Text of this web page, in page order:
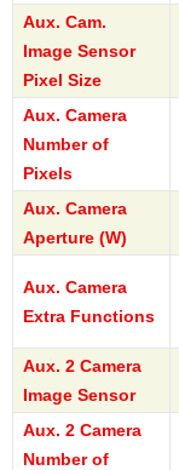
Aux. Cam.
Image Sensor
Pixel Size
Aux. Camera
Number of
Pixels
Aux. Camera
Aperture (W)
Aux. Camera
Extra Functions
Aux. 2 Camera
Image Sensor
Aux. 2 Camera
Number of